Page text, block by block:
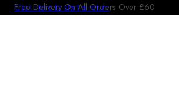
To Content
Click Here to start a return